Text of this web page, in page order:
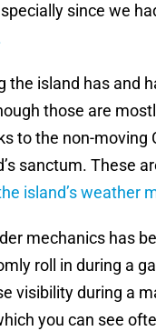
since we
the island has and
those are
to the non-moving
sanctum. These
island’s weather
mechanics has
roll in during a
visibility during a
you can see